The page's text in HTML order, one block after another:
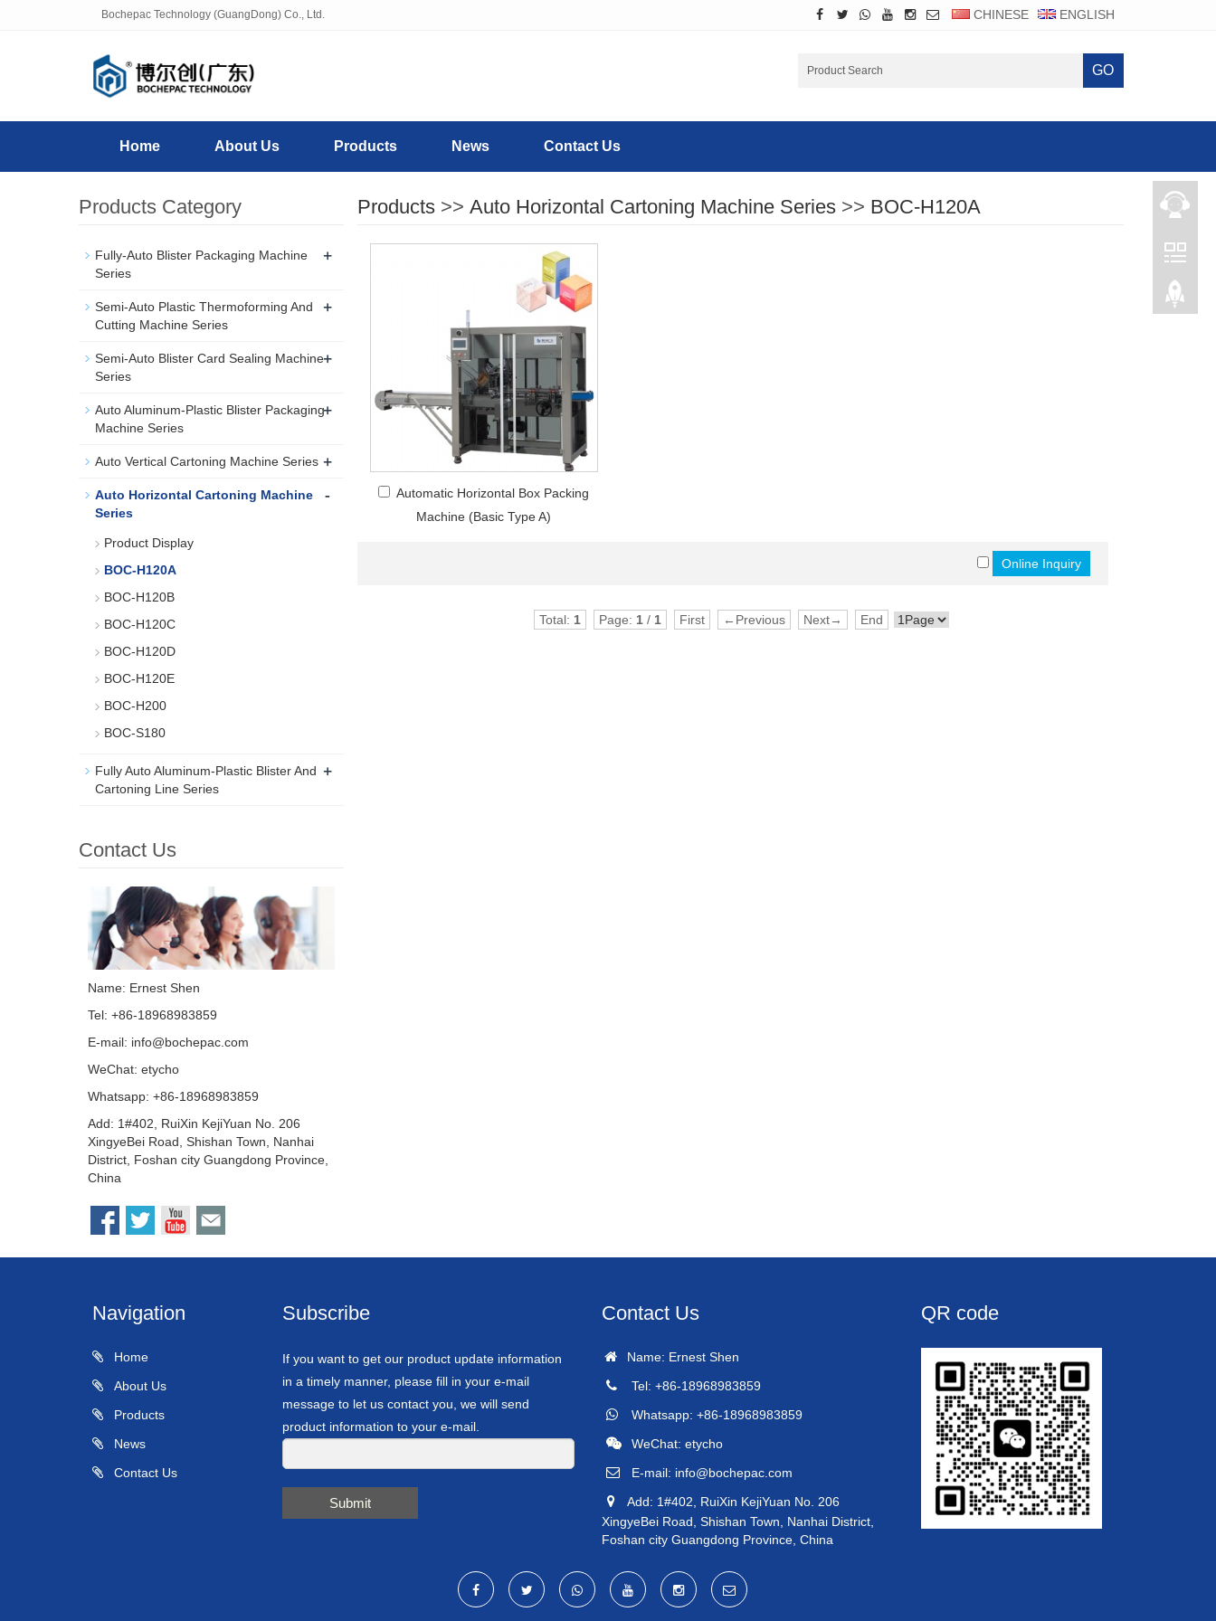
Bochepac Technology (GuangDong) Co., Ltd. CHINESE ENGLISH
GO
Home About Us Products News Contact Us
Products>> Auto Horizontal Cartoning Machine Series>> BOC-H120A
Automatic Horizontal Box Packing
Machine (Basic Type A)
Total: 1 Page: 1/ 1 First ←Previous Next→ End
Products Category
Fully-Auto Blister Packaging Machine
Series
+
Semi-Auto Plastic Thermoforming And
Cutting Machine Series
+
Semi-Auto Blister Card Sealing Machine
Series
+
Auto Aluminum-Plastic Blister Packaging
Machine Series
+
Auto Vertical Cartoning Machine Series +
Auto Horizontal Cartoning Machine
Series
-
Product Display
BOC-H120A
BOC-H120B
BOC-H120C
BOC-H120D
BOC-H120E
BOC-H200
BOC-S180
Fully Auto Aluminum-Plastic Blister And
Cartoning Line Series
+
Contact Us
Name: Ernest Shen
Tel: +86-18968983859
E-mail: info@bochepac.com
WeChat: etycho
Whatsapp: +86-18968983859
Add: 1#402, RuiXin KejiYuan No. 206
XingyeBei Road, Shishan Town, Nanhai
District, Foshan city Guangdong Province,
China
Navigation
Home
About Us
Products
News
Contact Us
Subscribe
If you want to get our product update information
in a timely manner, please fill in your e-mail
message to let us contact you, we will send
product information to your e-mail.
Submit
Contact Us
Name: Ernest Shen
Tel: +86-18968983859
Whatsapp: +86-18968983859
WeChat: etycho
E-mail: info@bochepac.com
Add: 1#402, RuiXin KejiYuan No. 206
XingyeBei Road, Shishan Town, Nanhai District,
Foshan city Guangdong Province, China
QR code